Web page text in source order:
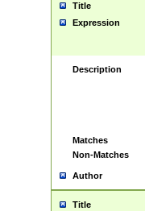
Title
Expression
Description
Matches
Non-Matches
Author
Title